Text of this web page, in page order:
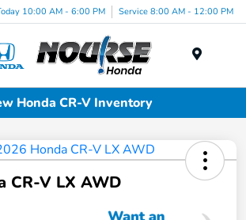
10:00 AM - 6:00 PM Service 8:00 AM - 12:00 PM
Honda CR-V Inventory
CR-V LX AWD